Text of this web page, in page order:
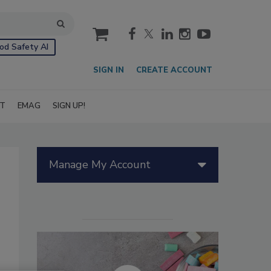
Safety AI
cart
SIGN IN CREATE ACCOUNT
EMAG SIGN UP!
Manage My Account